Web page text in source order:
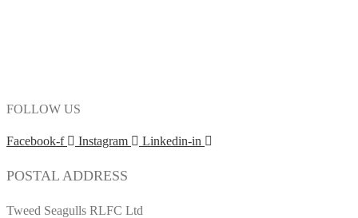
FOLLOW US
Facebook-f Instagram Linkedin-in
POSTAL ADDRESS
Tweed Seagulls RLFC Ltd